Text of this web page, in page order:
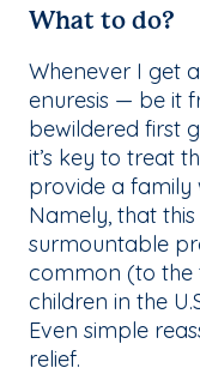
What to do?
Whenever I get
enuresis — be it
bewildered first
it’s key to treat
provide a family
Namely, that
surmountable
common (to the
children in the
Even simple
relief.